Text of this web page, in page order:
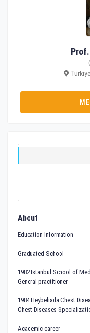
About
Education Information
Graduated School
1982 Istanbul School of
General practitioner
1984 Heybeliada Chest
Chest Diseases
Academic career